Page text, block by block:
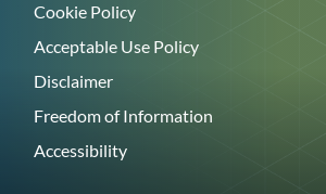
Cookie Policy
Acceptable Use Policy
Disclaimer
Freedom of Information
Accessibility